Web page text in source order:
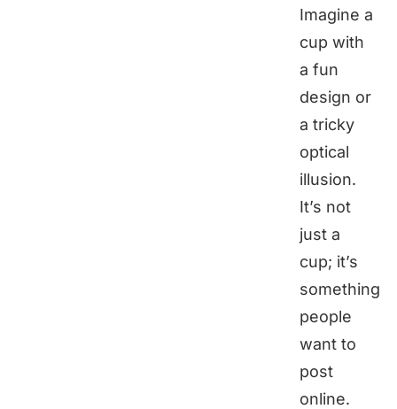
Imagine a
cup with
a fun
design or
a tricky
optical
illusion.
It’s not
just a
cup; it’s
something
people
want to
post
online.